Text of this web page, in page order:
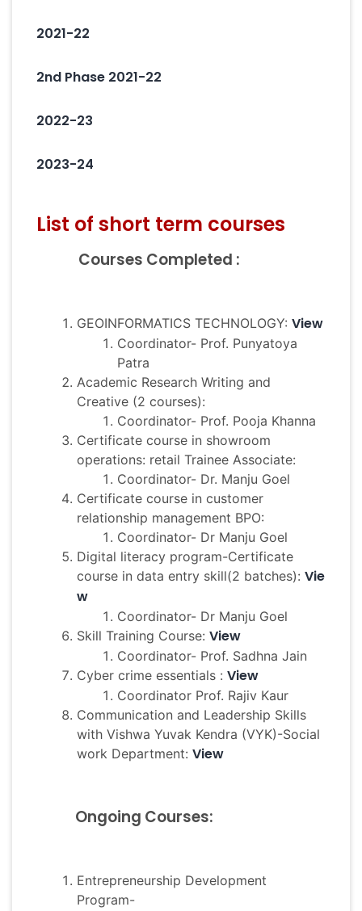
2021-22
2nd Phase 2021-22
2022-23
2023-24
List of short term courses
Courses Completed :
GEOINFORMATICS TECHNOLOGY: View
Coordinator- Prof. Punyatoya
Patra
Academic Research Writing and
Creative (2 courses):
Coordinator- Prof. Pooja Khanna
Certificate course in showroom
operations: retail Trainee Associate:
Coordinator- Dr. Manju Goel
Certificate course in customer
relationship management BPO:
Coordinator- Dr Manju Goel
Digital literacy program-Certificate
course in data entry skill(2 batches): Vie
w
Coordinator- Dr Manju Goel
Skill Training Course: View
Coordinator- Prof. Sadhna Jain
Cyber crime essentials : View
Coordinator Prof. Rajiv Kaur
Communication and Leadership Skills
with Vishwa Yuvak Kendra (VYK)-Social
work Department: View
Ongoing Courses:
Entrepreneurship Development
Program-